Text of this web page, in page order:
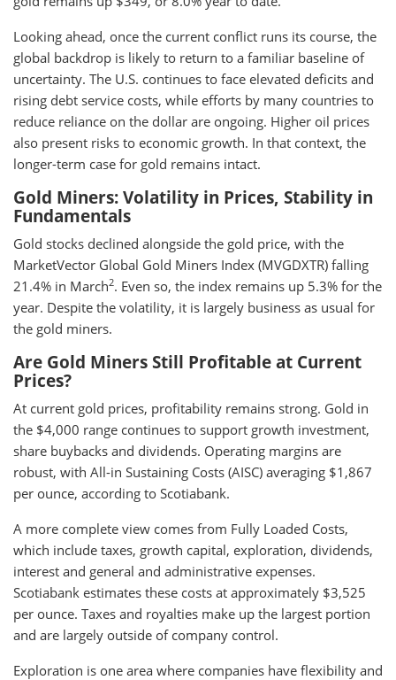
Looking ahead, once the current conflict runs its course, the
global backdrop is likely to return to a familiar baseline of
uncertainty. The U.S. continues to face elevated deficits and
rising debt service costs, while efforts by many countries to
reduce reliance on the dollar are ongoing. Higher oil prices
also present risks to economic growth. In that context, the
longer-term case for gold remains intact.
Gold Miners: Volatility in Prices, Stability in
Fundamentals
Gold stocks declined alongside the gold price, with the
MarketVector Global Gold Miners Index (MVGDXTR) falling
21.4% in March2. Even so, the index remains up 5.3% for the
year. Despite the volatility, it is largely business as usual for
the gold miners.
Are Gold Miners Still Profitable at Current
Prices?
At current gold prices, profitability remains strong. Gold in
the $4,000 range continues to support growth investment,
share buybacks and dividends. Operating margins are
robust, with All-in Sustaining Costs (AISC) averaging $1,867
per ounce, according to Scotiabank.
A more complete view comes from Fully Loaded Costs,
which include taxes, growth capital, exploration, dividends,
interest and general and administrative expenses.
Scotiabank estimates these costs at approximately $3,525
per ounce. Taxes and royalties make up the largest portion
and are largely outside of company control.
Exploration is one area where companies have flexibility and